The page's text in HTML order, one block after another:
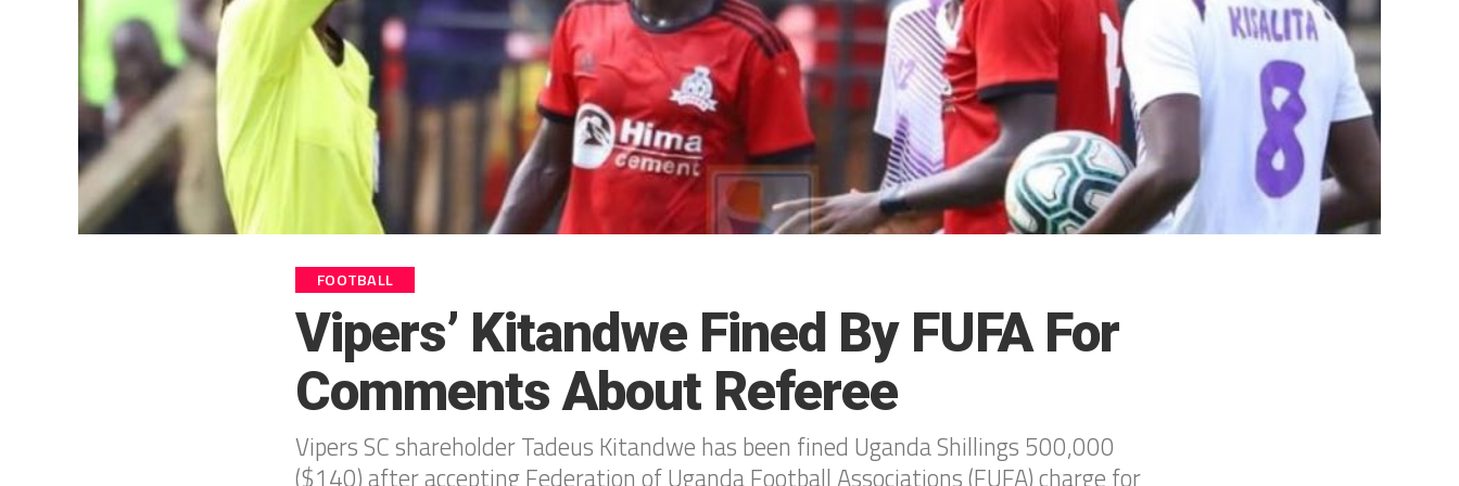
FOOTBALL
Vipers’ Kitandwe Fined By FUFA For
Comments About Referee
Vipers SC shareholder Tadeus Kitandwe has been fined Uganda Shillings 500,000
($140) after accepting Federation of Uganda Football Associations (FUFA) charge for